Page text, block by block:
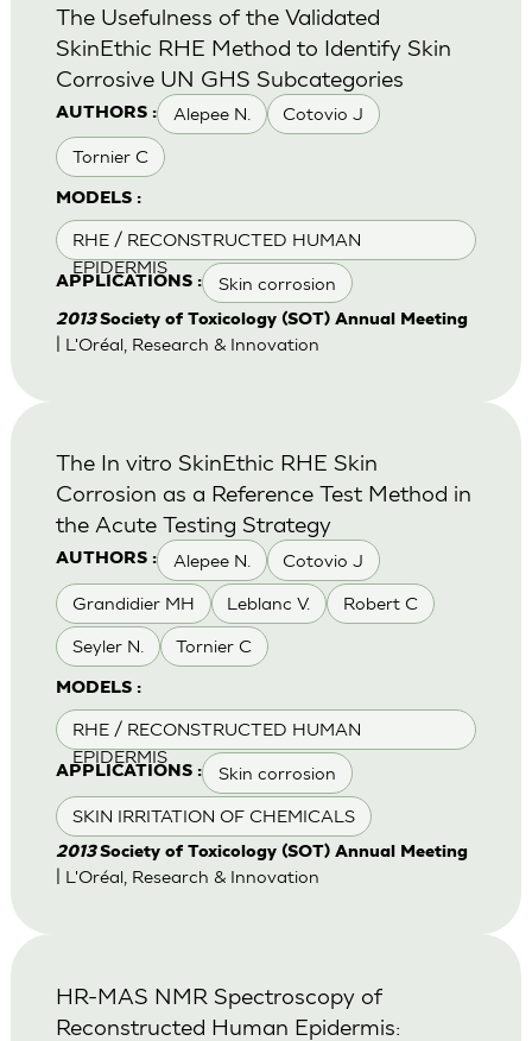
AUTHORS : Alepee N. Cotovio J
Tornier C
MODELS :
RHE / RECONSTRUCTED HUMAN
EPIDERMIS
APPLICATIONS : Skin corrosion
The Usefulness of the Validated
SkinEthic RHE Method to Identify Skin
Corrosive UN GHS Subcategories
2013Society of Toxicology (SOT) Annual Meeting
| L'Oréal, Research & Innovation
AUTHORS : Alepee N. Cotovio J
Grandidier MH Leblanc V. Robert C
Seyler N. Tornier C
MODELS :
RHE / RECONSTRUCTED HUMAN
EPIDERMIS
APPLICATIONS : Skin corrosion
SKIN IRRITATION OF CHEMICALS
The In vitro SkinEthic RHE Skin
Corrosion as a Reference Test Method in
the Acute Testing Strategy
2013Society of Toxicology (SOT) Annual Meeting
| L'Oréal, Research & Innovation
HR-MAS NMR Spectroscopy of
Reconstructed Human Epidermis: